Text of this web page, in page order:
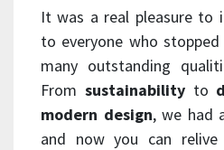
It was a real pleasure to
to everyone who
many outstanding
From sustainabilityto
modern design, we had
and now you can